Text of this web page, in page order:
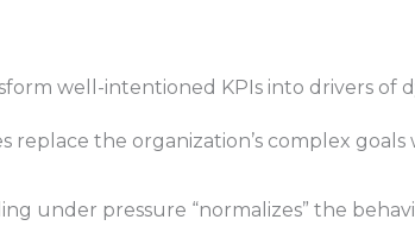
well-intentioned KPIs into drivers of
replace the organization’s complex goals
under pressure “normalizes” the